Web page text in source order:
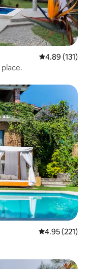
4.89 out of 5
4.89 (131)
4.95 out of 5
4.95 (221)